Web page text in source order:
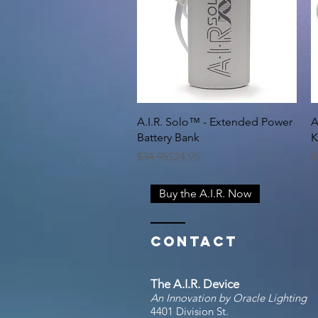
Quick View
A.I.R. Solo™ - Extended Power
Battery Bank
Regular Price
$34.95
Sale Price$24.95
Buy the A.I.R. Now
Contact
The A.I.R. Device
An Innovation by Oracle Lighting
4401 Division St.